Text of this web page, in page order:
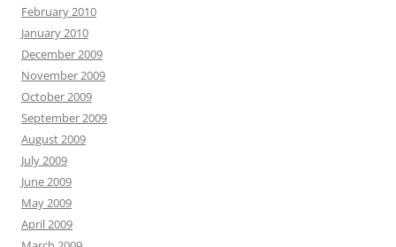
February 2010
January 2010
December 2009
November 2009
October 2009
September 2009
August 2009
July 2009
June 2009
May 2009
April 2009